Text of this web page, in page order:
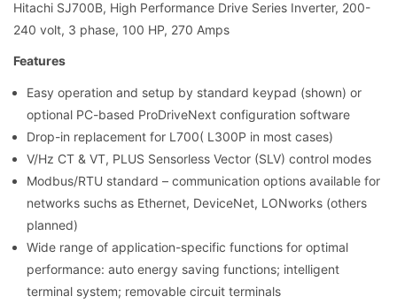
Hitachi SJ700B, High Performance Drive Series Inverter, 200-
240 volt, 3 phase, 100 HP, 270 Amps
Features
Easy operation and setup by standard keypad (shown) or
optional PC-based ProDriveNext configuration software
Drop-in replacement for L700( L300P in most cases)
V/Hz CT & VT, PLUS Sensorless Vector (SLV) control modes
Modbus/RTU standard – communication options available for
networks suchs as Ethernet, DeviceNet, LONworks (others
planned)
Wide range of application-specific functions for optimal
performance: auto energy saving functions; intelligent
terminal system; removable circuit terminals